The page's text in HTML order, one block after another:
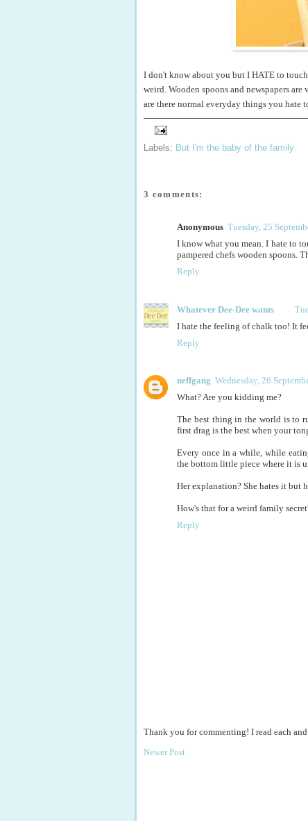
I don't know about you but I HATE to
weird. Wooden spoons and newspapers
are there normal everyday things you hate
Labels: But I'm the baby of the family
3 comments:
Anonymous Tuesday, 25
I know what you mean. I hate to
pampered chefs wooden spoons.
Reply
Whatever Dee-Dee wants
I hate the feeling of chalk too! It
Reply
neffgang Wednesday, 26
What? Are you kidding me?
The best thing in the world is to
first drag is the best when your
Every once in a while, while
the bottom little piece where it is
Her explanation? She hates it but
How's that for a weird family
Reply
Thank you for commenting! I read each
Newer Post